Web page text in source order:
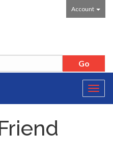
Account